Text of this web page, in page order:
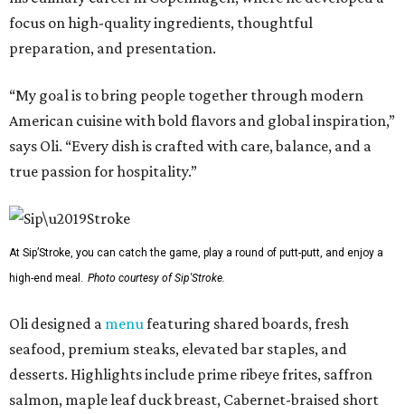
focus on high-quality ingredients, thoughtful
preparation, and presentation.
“My goal is to bring people together through modern
American cuisine with bold flavors and global inspiration,”
says Oli. “Every dish is crafted with care, balance, and a
true passion for hospitality.”
At Sip’Stroke, you can catch the game, play a round of putt-putt, and enjoy a
high-end meal. Photo courtesy of Sip'Stroke.
Oli designed a menu featuring shared boards, fresh
seafood, premium steaks, elevated bar staples, and
desserts. Highlights include prime ribeye frites, saffron
salmon, maple leaf duck breast, Cabernet-braised short